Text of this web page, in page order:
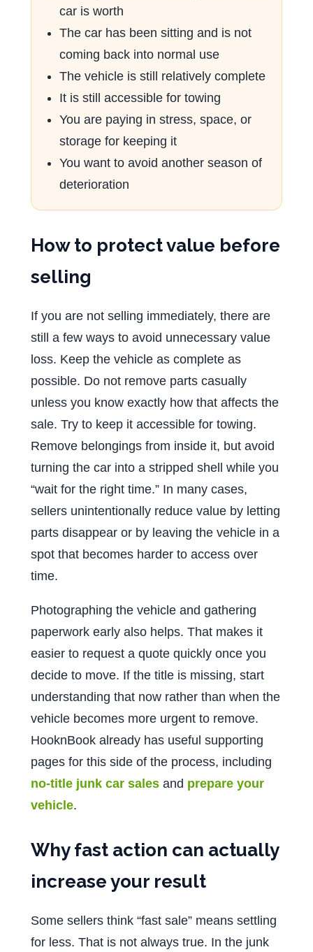
car is worth
The car has been sitting and is not
coming back into normal use
The vehicle is still relatively complete
It is still accessible for towing
You are paying in stress, space, or
storage for keeping it
You want to avoid another season of
deterioration
How to protect value before
selling
If you are not selling immediately, there are
still a few ways to avoid unnecessary value
loss. Keep the vehicle as complete as
possible. Do not remove parts casually
unless you know exactly how that affects the
sale. Try to keep it accessible for towing.
Remove belongings from inside it, but avoid
turning the car into a stripped shell while you
“wait for the right time.” In many cases,
sellers unintentionally reduce value by letting
parts disappear or by leaving the vehicle in a
spot that becomes harder to access over
time.
Photographing the vehicle and gathering
paperwork early also helps. That makes it
easier to request a quote quickly once you
decide to move. If the title is missing, start
understanding that now rather than when the
vehicle becomes more urgent to remove.
HooknBook already has useful supporting
pages for this side of the process, including
no-title junk car sales and prepare your
vehicle.
Why fast action can actually
increase your result
Some sellers think “fast sale” means settling
for less. That is not always true. In the junk